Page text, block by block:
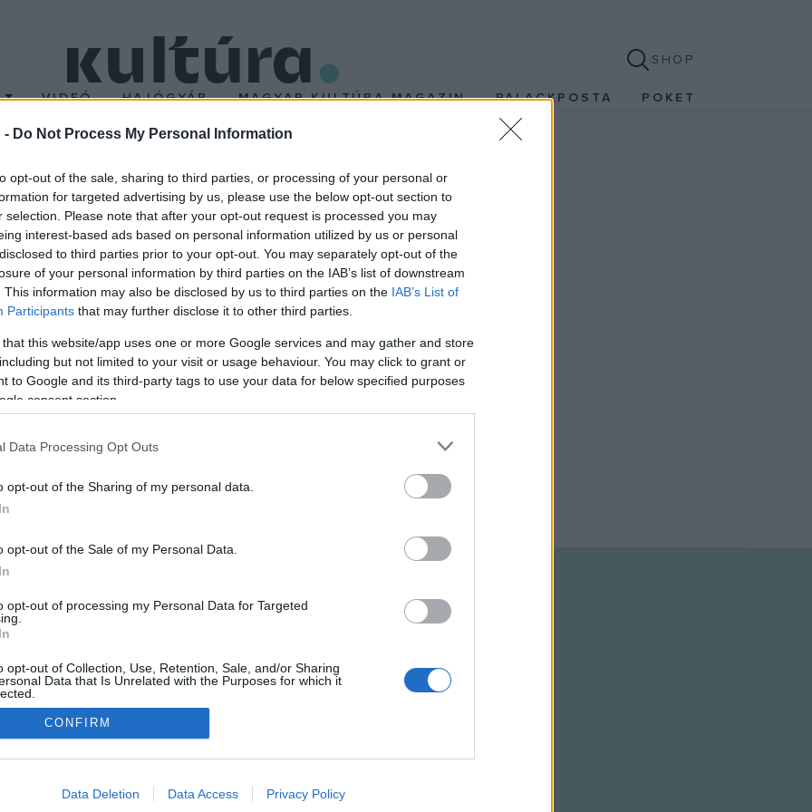
- Do Not Process My Personal Information
opt-out of the sale, sharing to third parties, or processing of your personal or
for targeted advertising by us, please use the below opt-out section to
selection. Please note that after your opt-out request is processed you may
interest-based ads based on personal information utilized by us or personal
to third parties prior to your opt-out. You may separately opt-out of the
of your personal information by third parties on the IAB’s list of downstream
This information may also be disclosed by us to third parties on the IAB’s List of
Participants that may further disclose it to other third parties.
that this website/app uses one or more Google services and may gather and store
but not limited to your visit or usage behaviour. You may click to grant or
to Google and its third-party tags to use your data for below specified purposes
consent section.
Data Processing Opt Outs
opt-out of the Sharing of my personal data.
opt-out of the Sale of my Personal Data.
opt-out of processing my Personal Data for Targeted
opt-out of Collection, Use, Retention, Sale, and/or Sharing
Data that Is Unrelated with the Purposes for which it
allow Google to enable storage related to advertising like cookies on
CONFIRM
Data Deletion Data Access Privacy Policy
SHOP
VIDEÓ HAJÓGYÁR MAGYAR KULTÚRA MAGAZIN PALACKPOSTA POKET
HIRDETÉSI INFORMÁCIÓK FELHASZNÁLÁSI FELTÉTELEK